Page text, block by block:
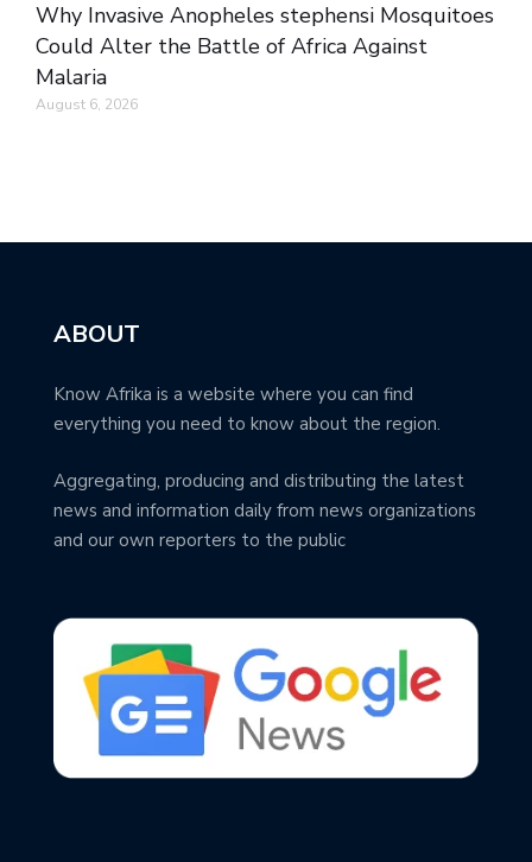
Why Invasive Anopheles stephensi Mosquitoes
Could Alter the Battle of Africa Against
Malaria
August 6, 2026
ABOUT
Know Afrika is a website where you can find
everything you need to know about the region.
Aggregating, producing and distributing the latest
news and information daily from news organizations
and our own reporters to the public